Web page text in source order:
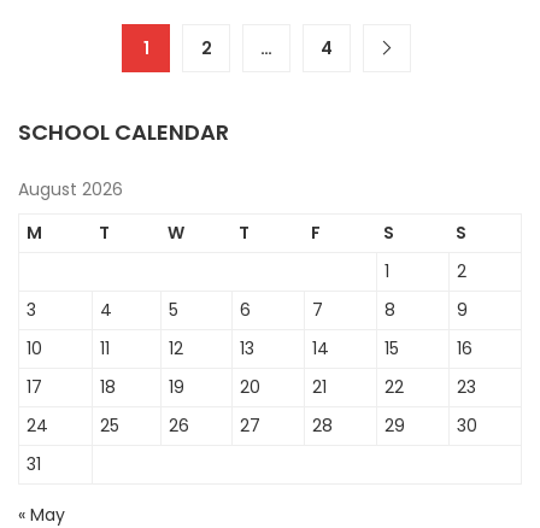
CHAPLAINCY
1 2 … 4
SCHOOL CALENDAR
August 2026
M
T W T F S
S
1
2
3
4 5 6 7 8
9
10
11 12 13 14 15
16
17
18 19 20 21 22
23
24
25 26 27 28 29
30
31
« May